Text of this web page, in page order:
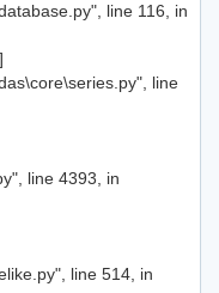
line 116, in
line
line 4393, in
line 514, in